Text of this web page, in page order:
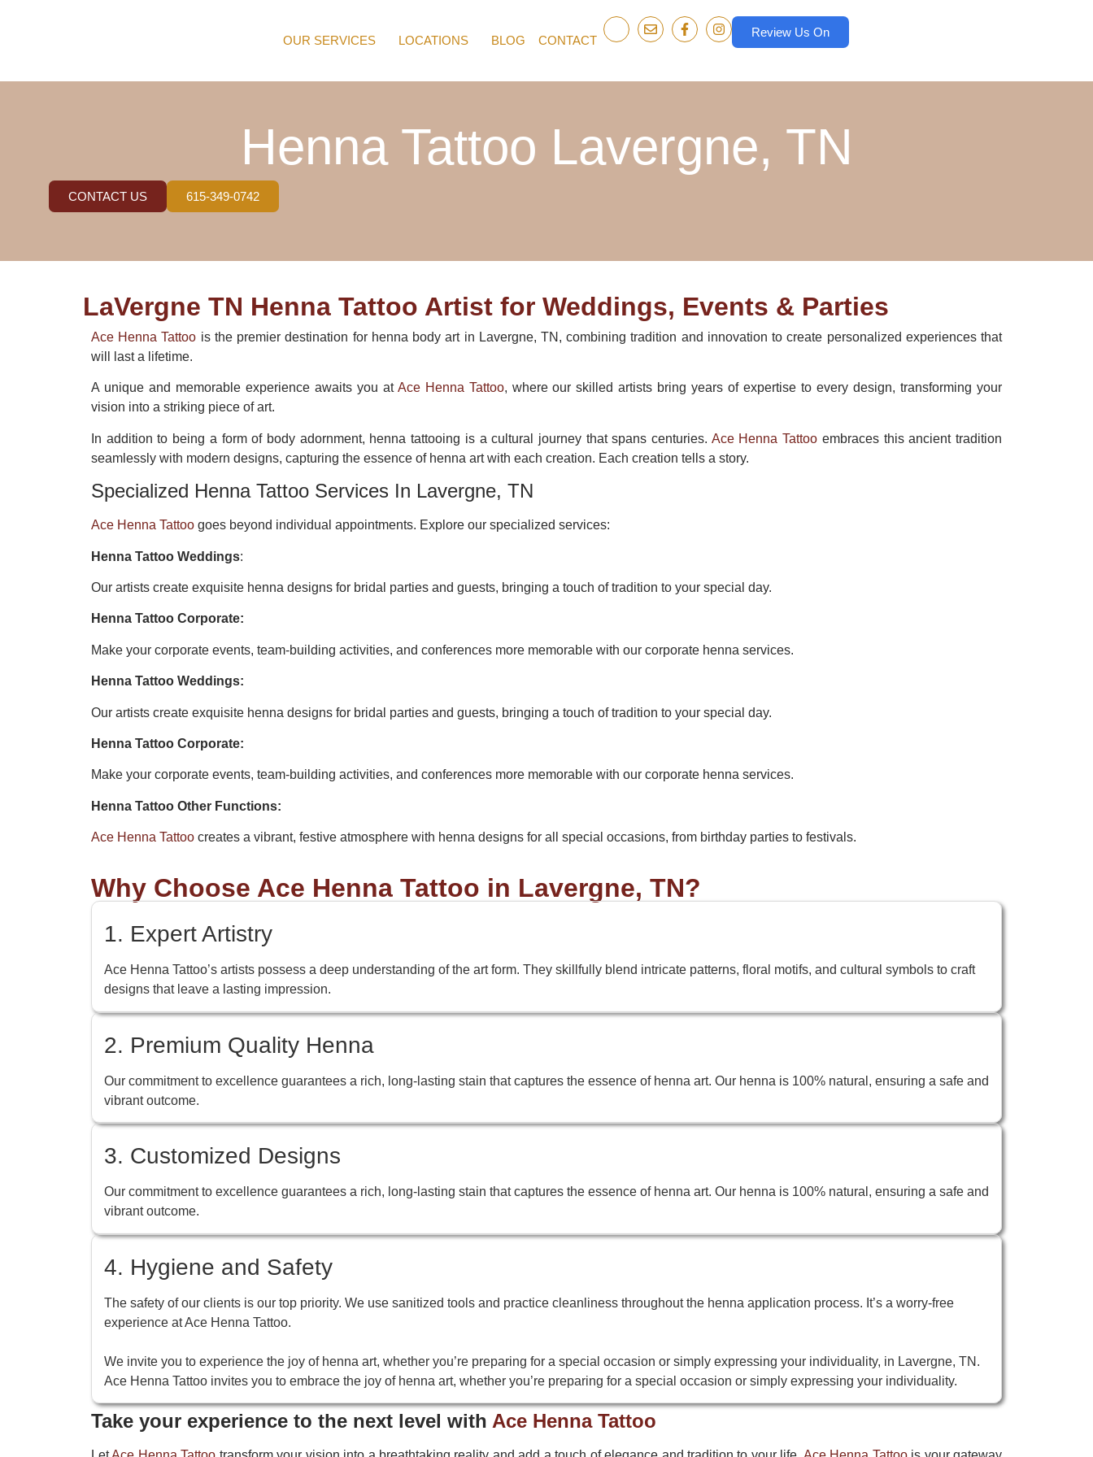
OUR SERVICES LOCATIONS BLOG CONTACT
Review Us On
Henna Tattoo Lavergne, TN
CONTACT US 615-349-0742
LaVergne TN Henna Tattoo Artist for Weddings, Events & Parties
Ace Henna Tattoo is the premier destination for henna body art in Lavergne, TN, combining tradition and innovation to create personalized experiences that
will last a lifetime.
A unique and memorable experience awaits you at Ace Henna Tattoo, where our skilled artists bring years of expertise to every design, transforming your
vision into a striking piece of art.
In addition to being a form of body adornment, henna tattooing is a cultural journey that spans centuries. Ace Henna Tattoo embraces this ancient tradition
seamlessly with modern designs, capturing the essence of henna art with each creation. Each creation tells a story.
Specialized Henna Tattoo Services In Lavergne, TN
Ace Henna Tattoo goes beyond individual appointments. Explore our specialized services:
Henna Tattoo Weddings:
Our artists create exquisite henna designs for bridal parties and guests, bringing a touch of tradition to your special day.
Henna Tattoo Corporate:
Make your corporate events, team-building activities, and conferences more memorable with our corporate henna services.
Henna Tattoo Weddings:
Our artists create exquisite henna designs for bridal parties and guests, bringing a touch of tradition to your special day.
Henna Tattoo Corporate:
Make your corporate events, team-building activities, and conferences more memorable with our corporate henna services.
Henna Tattoo Other Functions:
Ace Henna Tattoo creates a vibrant, festive atmosphere with henna designs for all special occasions, from birthday parties to festivals.
Why Choose Ace Henna Tattoo in Lavergne, TN?
1. Expert Artistry
Ace Henna Tattoo’s artists possess a deep understanding of the art form. They skillfully blend intricate patterns, floral motifs, and cultural symbols to craft
designs that leave a lasting impression.
2. Premium Quality Henna
Our commitment to excellence guarantees a rich, long-lasting stain that captures the essence of henna art. Our henna is 100% natural, ensuring a safe and
vibrant outcome.
3. Customized Designs
Our commitment to excellence guarantees a rich, long-lasting stain that captures the essence of henna art. Our henna is 100% natural, ensuring a safe and
vibrant outcome.
4. Hygiene and Safety
The safety of our clients is our top priority. We use sanitized tools and practice cleanliness throughout the henna application process. It’s a worry-free
experience at Ace Henna Tattoo.
We invite you to experience the joy of henna art, whether you’re preparing for a special occasion or simply expressing your individuality, in Lavergne, TN.
Ace Henna Tattoo invites you to embrace the joy of henna art, whether you’re preparing for a special occasion or simply expressing your individuality.
Take your experience to the next level with Ace Henna Tattoo